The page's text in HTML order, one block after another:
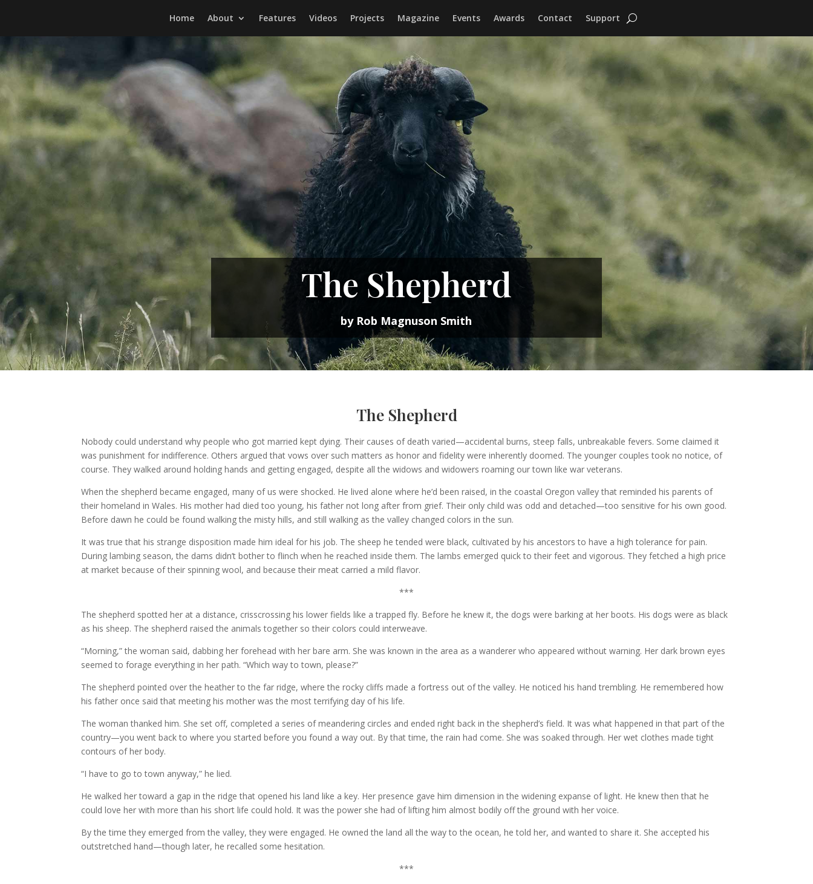
Home About Features Videos Projects Magazine Events Awards Contact Support
The Shepherd
by Rob Magnuson Smith
The Shepherd
Nobody could understand why people who got married kept dying. Their causes of death varied—accidental burns, steep falls, unbreakable fevers. Some claimed it
was punishment for indifference. Others argued that vows over such matters as honor and fidelity were inherently doomed. The younger couples took no notice, of
course. They walked around holding hands and getting engaged, despite all the widows and widowers roaming our town like war veterans.
When the shepherd became engaged, many of us were shocked. He lived alone where he’d been raised, in the coastal Oregon valley that reminded his parents of
their homeland in Wales. His mother had died too young, his father not long after from grief. Their only child was odd and detached—too sensitive for his own good.
Before dawn he could be found walking the misty hills, and still walking as the valley changed colors in the sun.
It was true that his strange disposition made him ideal for his job. The sheep he tended were black, cultivated by his ancestors to have a high tolerance for pain.
During lambing season, the dams didn’t bother to flinch when he reached inside them. The lambs emerged quick to their feet and vigorous. They fetched a high price
at market because of their spinning wool, and because their meat carried a mild flavor.
***
The shepherd spotted her at a distance, crisscrossing his lower fields like a trapped fly. Before he knew it, the dogs were barking at her boots. His dogs were as black
as his sheep. The shepherd raised the animals together so their colors could interweave.
“Morning,” the woman said, dabbing her forehead with her bare arm. She was known in the area as a wanderer who appeared without warning. Her dark brown eyes
seemed to forage everything in her path. “Which way to town, please?”
The shepherd pointed over the heather to the far ridge, where the rocky cliffs made a fortress out of the valley. He noticed his hand trembling. He remembered how
his father once said that meeting his mother was the most terrifying day of his life.
The woman thanked him. She set off, completed a series of meandering circles and ended right back in the shepherd’s field. It was what happened in that part of the
country—you went back to where you started before you found a way out. By that time, the rain had come. She was soaked through. Her wet clothes made tight
contours of her body.
“I have to go to town anyway,” he lied.
He walked her toward a gap in the ridge that opened his land like a key. Her presence gave him dimension in the widening expanse of light. He knew then that he
could love her with more than his short life could hold. It was the power she had of lifting him almost bodily off the ground with her voice.
By the time they emerged from the valley, they were engaged. He owned the land all the way to the ocean, he told her, and wanted to share it. She accepted his
outstretched hand—though later, he recalled some hesitation.
***